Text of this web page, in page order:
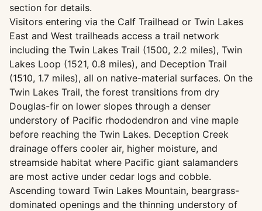
section for details.
Visitors entering via the Calf Trailhead or Twin Lakes
East and West trailheads access a trail network
including the Twin Lakes Trail (1500, 2.2 miles), Twin
Lakes Loop (1521, 0.8 miles), and Deception Trail
(1510, 1.7 miles), all on native-material surfaces. On the
Twin Lakes Trail, the forest transitions from dry
Douglas-fir on lower slopes through a denser
understory of Pacific rhododendron and vine maple
before reaching the Twin Lakes. Deception Creek
drainage offers cooler air, higher moisture, and
streamside habitat where Pacific giant salamanders
are most active under cedar logs and cobble.
Ascending toward Twin Lakes Mountain, beargrass-
dominated openings and the thinning understory of